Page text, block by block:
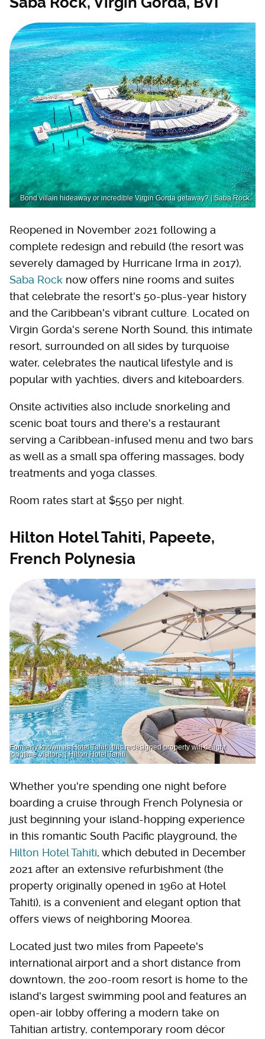
Bond villain hideaway or incredible Virgin Gorda getaway? | Saba Rock
Reopened in November 2021 following a
complete redesign and rebuild (the resort was
severely damaged by Hurricane Irma in 2017),
Saba Rock now offers nine rooms and suites
that celebrate the resort's 50-plus-year history
and the Caribbean's vibrant culture. Located on
Virgin Gorda's serene North Sound, this intimate
resort, surrounded on all sides by turquoise
water, celebrates the nautical lifestyle and is
popular with yachties, divers and kiteboarders.
Onsite activities also include snorkeling and
scenic boat tours and there's a restaurant
serving a Caribbean-infused menu and two bars
as well as a small spa offering massages, body
treatments and yoga classes.
Room rates start at $550 per night.
Hilton Hotel Tahiti, Papeete,
French Polynesia
Formerly known as Hotel Tahiti, this redesigned property will delight
longtime visitors. | Hilton Hotel Tahiti
Whether you're spending one night before
boarding a cruise through French Polynesia or
just beginning your island-hopping experience
in this romantic South Pacific playground, the
Hilton Hotel Tahiti, which debuted in December
2021 after an extensive refurbishment (the
property originally opened in 1960 at Hotel
Tahiti), is a convenient and elegant option that
offers views of neighboring Moorea.
Located just two miles from Papeete's
international airport and a short distance from
downtown, the 200-room resort is home to the
island's largest swimming pool and features an
open-air lobby offering a modern take on
Tahitian artistry, contemporary room décor